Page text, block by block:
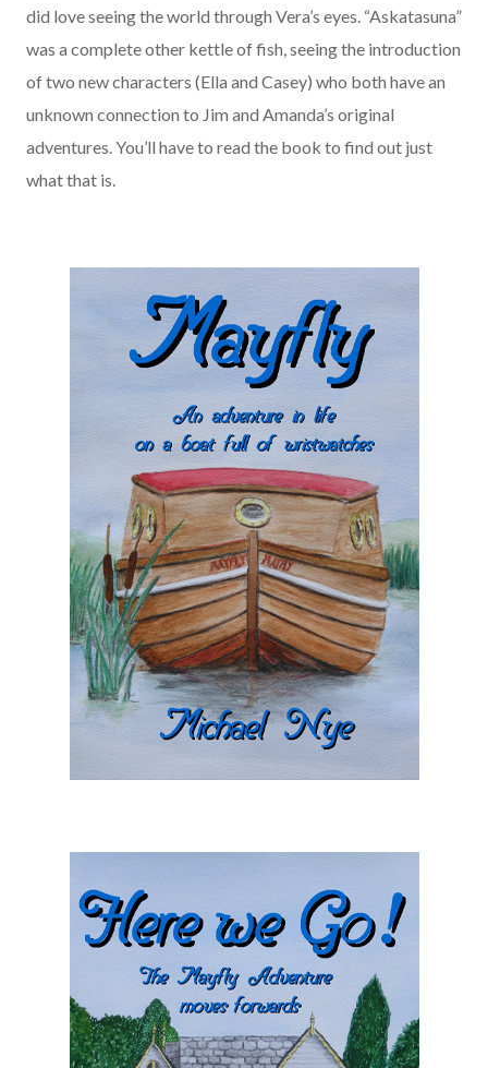
did love seeing the world through Vera’s eyes. “Askatasuna”
was a complete other kettle of fish, seeing the introduction
of two new characters (Ella and Casey) who both have an
unknown connection to Jim and Amanda’s original
adventures. You’ll have to read the book to find out just
what that is.